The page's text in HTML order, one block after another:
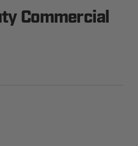
Commercial